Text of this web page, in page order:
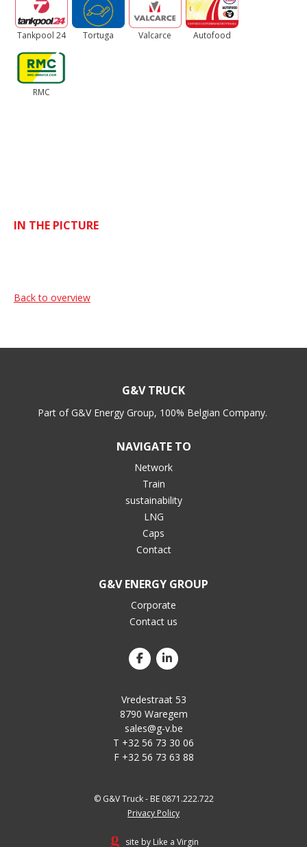
Tankpool 24 Tortuga Valcarce Autofood
RMC
IN THE PICTURE
Back to overview
G&V TRUCK
Part of G&V Energy Group, 100% Belgian Company.
NAVIGATE TO
Network
Train
sustainability
LNG
Caps
Contact
G&V ENERGY GROUP
Corporate
Contact us
Vredestraat 53
8790 Waregem
sales@g-v.be
T +32 56 73 30 06
F +32 56 73 63 88
© G&V Truck - BE 0871.222.722
Privacy Policy
site by Like a Virgin